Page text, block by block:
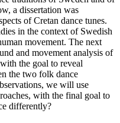
a dissertation was
of Cretan dance tunes.
in the context of Swedish
movement. The next
and movement analysis of
the goal to reveal
the two folk dance
we will use
with the final goal to
differently?